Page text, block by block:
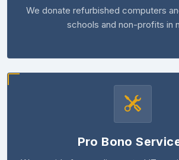
We donate refurbished computers
schools and non-profits in
Pro Bono